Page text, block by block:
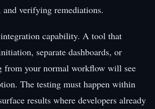
and verifying remediations.
capability. A tool that
separate dashboards, or
from your normal workflow will see
The testing must happen within
results where developers already